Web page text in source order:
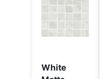
White